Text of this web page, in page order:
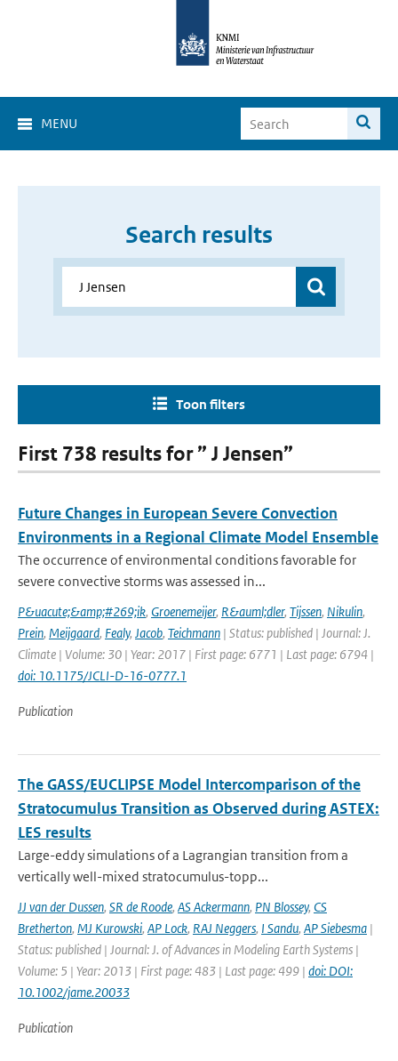
MENU
Search results
Toon filters
First 738 results for ” J Jensen”
Future Changes in European Severe Convection
Environments in a Regional Climate Model Ensemble
The occurrence of environmental conditions favorable for
severe convective storms was assessed in...
P&uacute;&amp;#269;ik, Groenemeijer, R&auml;dler, Tijssen, Nikulin,
Prein, Meijgaard, Fealy, Jacob, Teichmann | Status: published | Journal: J.
Climate | Volume: 30 | Year: 2017 | First page: 6771 | Last page: 6794 |
doi: 10.1175/JCLI-D-16-0777.1
Publication
The GASS/EUCLIPSE Model Intercomparison of the
Stratocumulus Transition as Observed during ASTEX:
LES results
Large-eddy simulations of a Lagrangian transition from a
vertically well-mixed stratocumulus-topp...
JJ van der Dussen, SR de Roode, AS Ackermann, PN Blossey, CS
Bretherton, MJ Kurowski, AP Lock, RAJ Neggers, I Sandu, AP Siebesma |
Status: published | Journal: J. of Advances in Modeling Earth Systems |
Volume: 5 | Year: 2013 | First page: 483 | Last page: 499 | doi: DOI:
10.1002/jame.20033
Publication